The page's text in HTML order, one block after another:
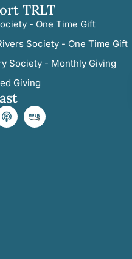
TRLT
- One Time Gift
Society - One Time Gift
Society - Monthly Giving
Giving